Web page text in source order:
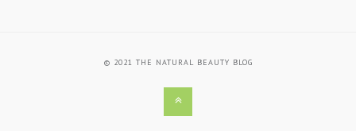
Back
© 2021 THE NATURAL BEAUTY BLOG